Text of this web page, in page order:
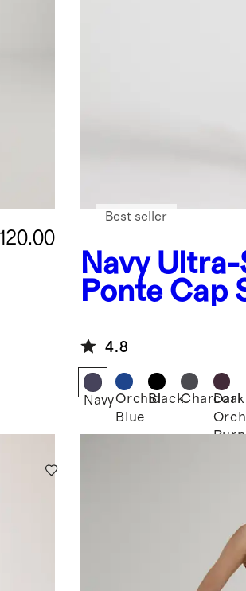
Navy Ultra-
Ponte Cap
Best seller
4.8
NavyOrchid
Blue
BlackCharcoal
Dark